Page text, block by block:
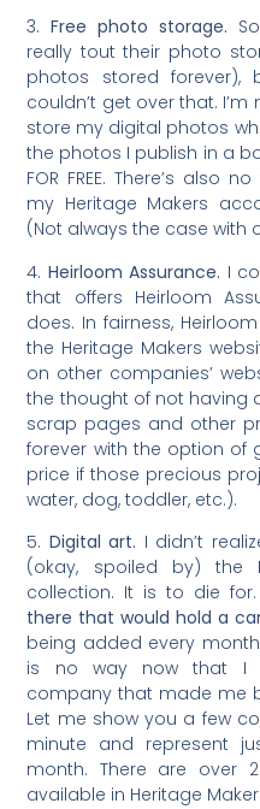
3.Free photo storage.
really tout their photo
photos stored forever),
couldn’t get over that.
store my digital photos
the photos I publish in a
FOR FREE. There’s also
my Heritage Makers
(Not always the case with
4. Heirloom Assurance. I
that offers Heirloom
does. In fairness,
the Heritage Makers
on other companies’
the thought of not having
scrap pages and other
forever with the option of
price if those precious
water, dog, toddler, etc.).
5. Digital art. I didn’t
(okay, spoiled by) the
collection. It is to die for.
there that would hold a
being added every month.
is no way now that I
company that made me
Let me show you a few
minute and represent
month. There are over
available in Heritage